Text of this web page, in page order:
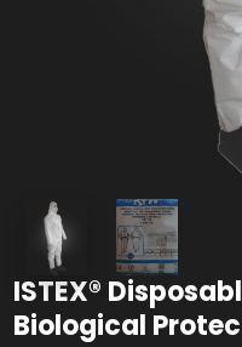
ISTEX®
Biological